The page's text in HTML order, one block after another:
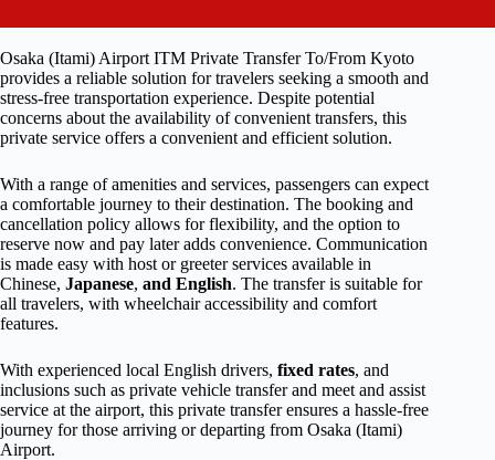
Osaka (Itami) Airport ITM Private Transfer To/From Kyoto
provides a reliable solution for travelers seeking a smooth and
stress-free transportation experience. Despite potential
concerns about the availability of convenient transfers, this
private service offers a convenient and efficient solution.
With a range of amenities and services, passengers can expect
a comfortable journey to their destination. The booking and
cancellation policy allows for flexibility, and the option to
reserve now and pay later adds convenience. Communication
is made easy with host or greeter services available in
Chinese, Japanese, and English. The transfer is suitable for
all travelers, with wheelchair accessibility and comfort
features.
With experienced local English drivers, fixed rates, and
inclusions such as private vehicle transfer and meet and assist
service at the airport, this private transfer ensures a hassle-free
journey for those arriving or departing from Osaka (Itami)
Airport.